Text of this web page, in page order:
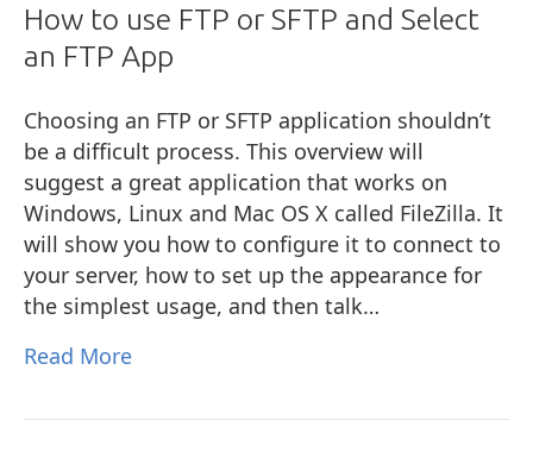
How to use FTP or SFTP and Select
an FTP App
Choosing an FTP or SFTP application shouldn’t
be a difficult process. This overview will
suggest a great application that works on
Windows, Linux and Mac OS X called FileZilla. It
will show you how to configure it to connect to
your server, how to set up the appearance for
the simplest usage, and then talk…
Read More